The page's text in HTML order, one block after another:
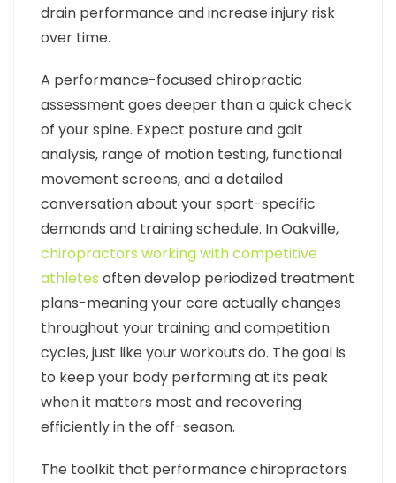
drain performance and increase injury risk
over time.
A performance-focused chiropractic
assessment goes deeper than a quick check
of your spine. Expect posture and gait
analysis, range of motion testing, functional
movement screens, and a detailed
conversation about your sport-specific
demands and training schedule. In Oakville,
chiropractors working with competitive
athletes often develop periodized treatment
plans-meaning your care actually changes
throughout your training and competition
cycles, just like your workouts do. The goal is
to keep your body performing at its peak
when it matters most and recovering
efficiently in the off-season.
The toolkit that performance chiropractors